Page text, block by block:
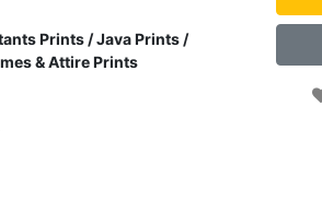
Prints /Java Prints /
& Attire Prints